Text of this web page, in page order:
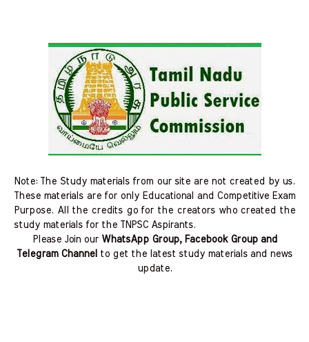
Note: The Study materials from our site are not created by us.
These materials are for only Educational and Competitive Exam
Purpose. All the credits go for the creators who created the
study materials for the TNPSC Aspirants.
Please Join our WhatsApp Group, Facebook Group and
Telegram Channel to get the latest study materials and news
update.